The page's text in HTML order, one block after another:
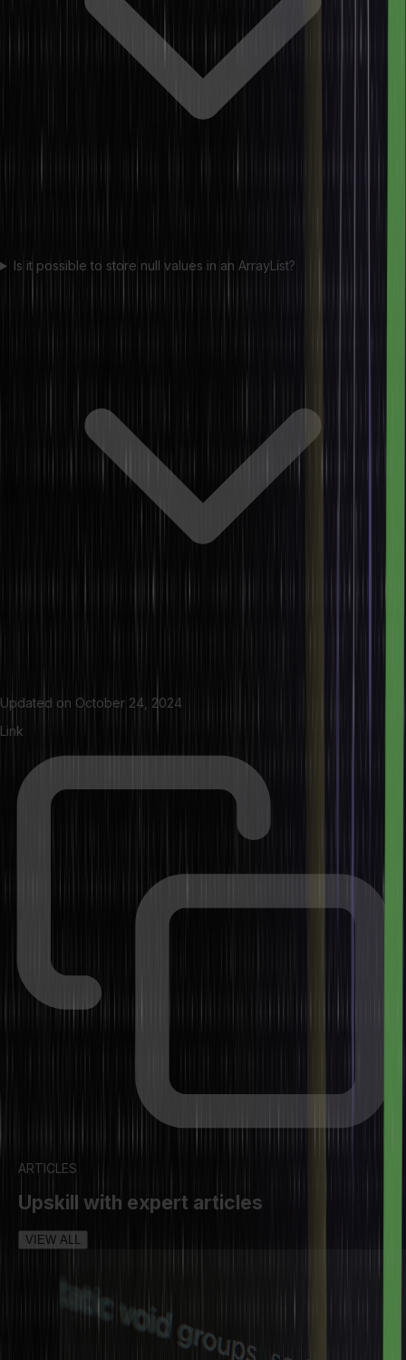
Is it possible to store null values in an ArrayList?
Updated on October 24, 2024
Link
ARTICLES
Upskill with expert articles
VIEW ALL